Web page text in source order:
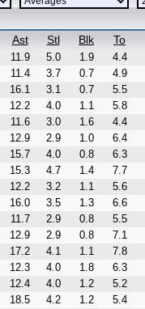
Ast Stl Blk To
11.9 5.0 1.9
4.4
11.4 3.7 0.7
4.9
16.1 3.1 0.7
5.5
12.2 4.0 1.1
5.8
11.6 3.0 1.6
4.4
12.9 2.9 1.0
6.4
15.7 4.0 0.8
6.3
15.3 4.7 1.4
7.7
12.2 3.2 1.1
5.6
16.0 3.5 1.3
6.6
11.7 2.9 0.8
5.5
12.9 2.9 0.8
7.1
17.2 4.1 1.1
7.8
12.3 4.0 1.8
6.3
12.4 4.0 1.2
5.2
18.5 4.2 1.2
5.4